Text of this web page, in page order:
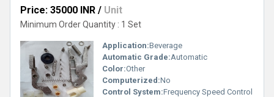
Price: 35000 INR / Unit
Minimum Order Quantity : 1 Set
Application:Beverage
Automatic Grade:Automatic
Color:Other
Computerized:No
Control System:Frequency Speed Control